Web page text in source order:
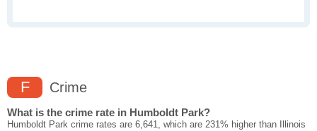
F Crime
What is the crime rate in Humboldt Park?
Humboldt Park crime rates are 6,641, which are 231% higher than Illinois